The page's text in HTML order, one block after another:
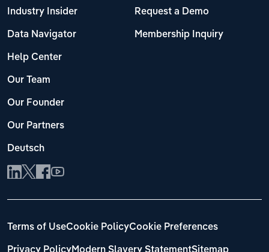
Industry Insider
Data Navigator
Help Center
Our Team
Our Founder
Our Partners
Deutsch
Request a Demo
Membership Inquiry
Terms of UseCookie PolicyCookie Preferences
Privacy PolicyModern Slavery StatementSitemap